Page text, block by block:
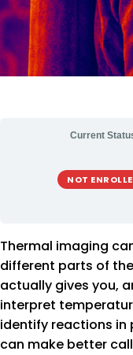
Current
NOT
Thermal imaging
different parts of
actually gives you,
interpret
identify reactions in
can make better